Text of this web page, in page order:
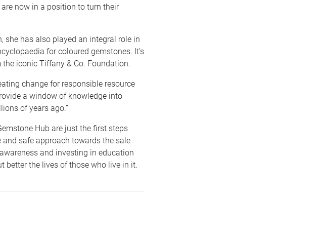
now in a position to turn their
she has also played an integral role in
for coloured gemstones. It’s
iconic Tiffany & Co. Foundation.
change for responsible resource
a window of knowledge into
of years ago.”
Hub are just the first steps
safe approach towards the sale
and investing in education
better the lives of those who live in it.